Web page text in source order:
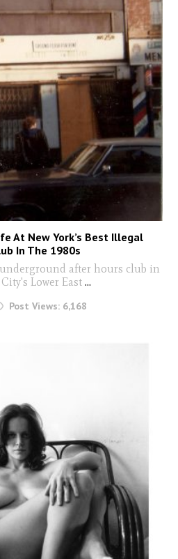
At New York’s Best Illegal
In The 1980s
underground after hours club in
Lower East ...
Post Views: 6,168